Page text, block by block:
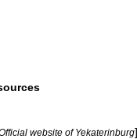
website of Yekaterinburg]